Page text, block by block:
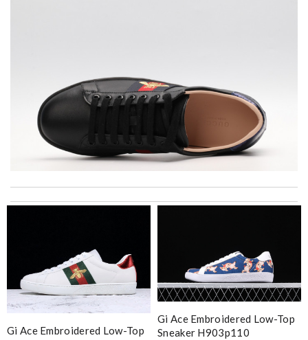
It is very good experience. My order came very fast and in good
Super fast shipping, great boxing and easy to order. Definitely
keep ordering from here. Review by
Domic972
Fantastic, easy online ordering got my shipment exactly when
they said I would... definitely coming back. Review byVillana
Gi Ace Embroidered Low-Top
Gi Ace Embroidered Low-Top
Sneaker H903p110